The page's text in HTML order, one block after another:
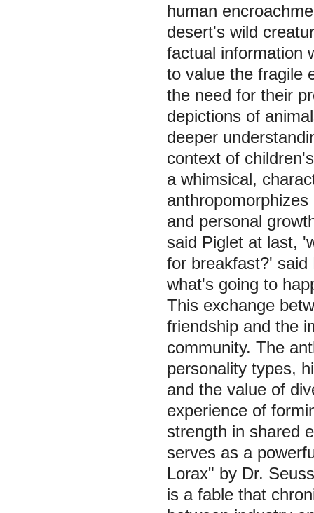
human
desert's wild
factual information
to value the fragile
the need for their
depictions of
deeper
context of
a whimsical,
and personal
said Piglet at last,
for breakfast?'
what's going to
This exchange
friendship and the
community. The
personality types,
and the value of
experience of
strength in shared
serves as a
Lorax" by Dr.
is a fable that